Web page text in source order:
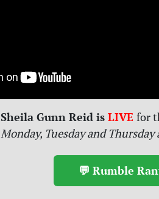
Sheila Gunn Reid is LIVE for
Monday, Tuesday and
💬 Rumble